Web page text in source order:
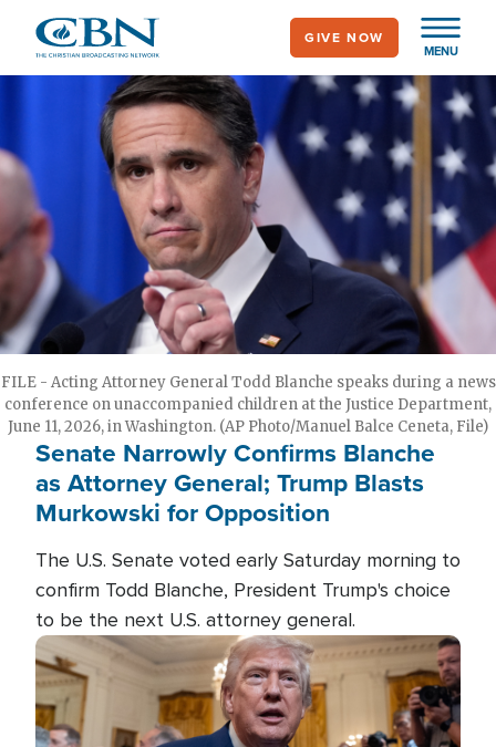
main
MENU
GIVE NOW
FILE - Acting Attorney General Todd Blanche speaks during a news
conference on unaccompanied children at the Justice Department,
June 11, 2026, in Washington. (AP Photo/Manuel Balce Ceneta, File)
Senate Narrowly Confirms Blanche
as Attorney General; Trump Blasts
Murkowski for Opposition
The U.S. Senate voted early Saturday morning to
confirm Todd Blanche, President Trump's choice
to be the next U.S. attorney general.
Image